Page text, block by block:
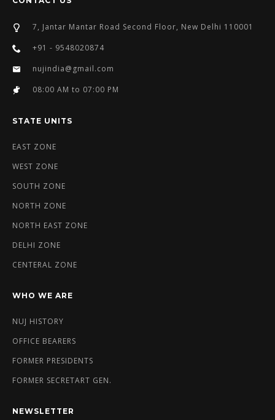
7, Jantar Mantar Road Second Floor, New Delhi 110001
+91 - 9548020874
nujindia@gmail.com
08:00 AM to 07:00 PM
STATE UNITS
EAST ZONE
WEST ZONE
SOUTH ZONE
NORTH ZONE
NORTH EAST ZONE
DELHI ZONE
CENTERAL ZONE
WHO WE ARE
NUJ HISTORY
OFFICE BEARERS
FORMER PRESIDENTS
FORMER SECRETART GEN.
NEWSLETTER